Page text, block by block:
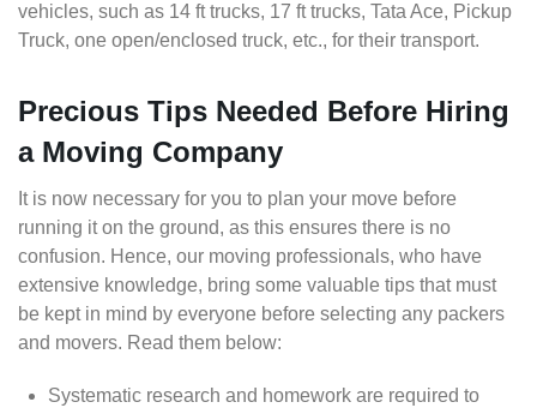
vehicles, such as 14 ft trucks, 17 ft trucks, Tata Ace, Pickup
Truck, one open/enclosed truck, etc., for their transport.
Precious Tips Needed Before Hiring
a Moving Company
It is now necessary for you to plan your move before
running it on the ground, as this ensures there is no
confusion. Hence, our moving professionals, who have
extensive knowledge, bring some valuable tips that must
be kept in mind by everyone before selecting any packers
and movers. Read them below:
Systematic research and homework are required to